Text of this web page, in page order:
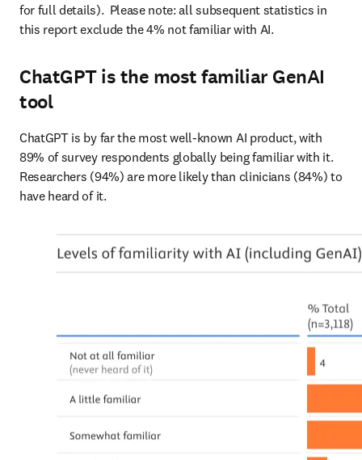
for full details).  Please note: all subsequent statistics in
this report exclude the 4% not familiar with AI.
ChatGPT is the most familiar GenAI
tool
ChatGPT is by far the most well-known AI product, with
89% of survey respondents globally being familiar with it.
Researchers (94%) are more likely than clinicians (84%) to
have heard of it.